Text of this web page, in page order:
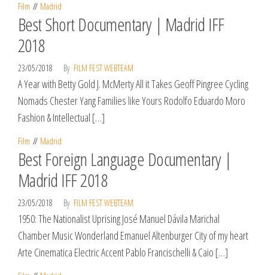
Film Madrid
Best Short Documentary | Madrid IFF
2018
23/05/2018 By FILM FEST WEBTEAM
A Year with Betty Gold J. McMerty All it Takes Geoff Pingree Cycling
Nomads Chester Yang Families like Yours Rodolfo Eduardo Moro
Fashion & Intellectual […]
Film Madrid
Best Foreign Language Documentary |
Madrid IFF 2018
23/05/2018 By FILM FEST WEBTEAM
1950: The Nationalist Uprising José Manuel Dávila Marichal
Chamber Music Wonderland Emanuel Altenburger City of my heart
Arte Cinematica Electric Accent Pablo Francischelli & Caio […]